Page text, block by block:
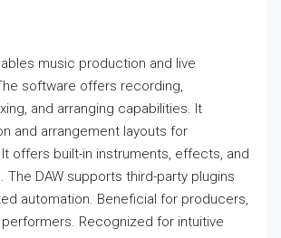
music production and live
software offers recording,
and arranging capabilities. It
and arrangement layouts for
offers built-in instruments, effects, and
The DAW supports third-party plugins
automation. Beneficial for producers,
Recognized for intuitive